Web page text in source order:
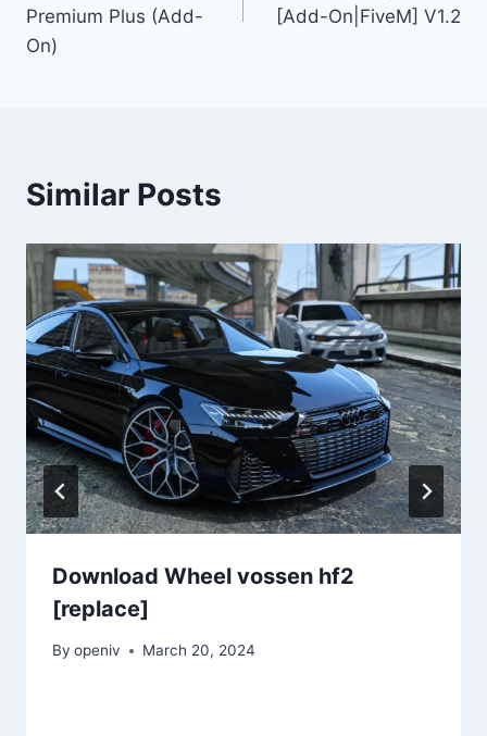
Premium Plus (Add-
On)
[Add-On|FiveM] V1.2
Similar Posts
Download Wheel vossen hf2
[replace]
By openiv March 20, 2024